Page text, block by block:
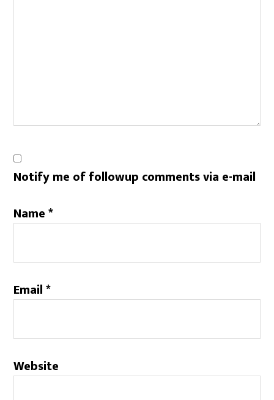
Notify me of followup comments via e-mail
Name*
Email*
Website